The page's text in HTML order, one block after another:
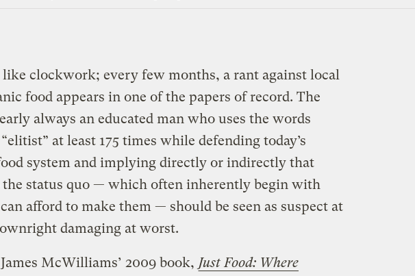
clockwork; every few months, a rant against local
food appears in one of the papers of record. The
always an educated man who uses the words
at least 175 times while defending today’s
system and implying directly or indirectly that
the status quo — which often inherently begin with
afford to make them — should be seen as suspect at
damaging at worst.
McWilliams’ 2009 book, Just Food: Where